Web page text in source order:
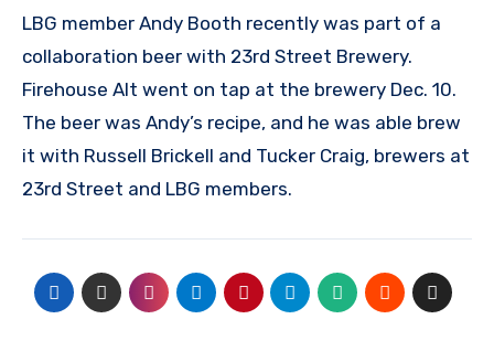
LBG member Andy Booth recently was part of a
collaboration beer with 23rd Street Brewery.
Firehouse Alt went on tap at the brewery Dec. 10.
The beer was Andy’s recipe, and he was able brew
it with Russell Brickell and Tucker Craig, brewers at
23rd Street and LBG members.